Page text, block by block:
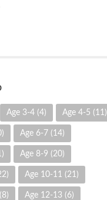
Age 3-4 (4) Age 4-5 (11)
Age 6-7 (14)
Age 8-9 (20)
Age 10-11 (21)
(8) Age 12-13 (6)